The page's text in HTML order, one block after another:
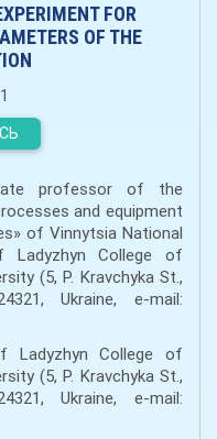
FOR
OF THE
professor of the
and equipment
of Vinnytsia National
Ladyzhyn College of
(5, P. Kravchyka St.,
Ukraine, e-mail:
Ladyzhyn College of
(5, P. Kravchyka St.,
Ukraine, e-mail: